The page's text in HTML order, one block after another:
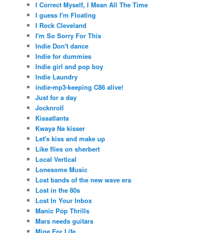
I Correct Myself, I Mean All The Time
I guess I'm Floating
I Rock Cleveland
I'm So Sorry For This
Indie Don't dance
Indie for dummies
Indie girl and pop boy
Indie Laundry
indie-mp3-keeping C86 alive!
Just for a day
Jocknroll
Kissatlanta
Kwaya Na kisser
Let's kiss and make up
Like flies on sherbert
Local Vertical
Lonesome Music
Lost bands of the new wave era
Lost in the 80s
Lost In Your Inbox
Manic Pop Thrills
Mars needs guitars